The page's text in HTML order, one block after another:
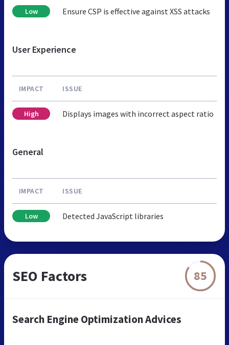
Low Ensure CSP is effective against XSS attacks
User Experience
IMPACT ISSUE
High Displays images with incorrect aspect ratio
General
IMPACT ISSUE
Low Detected JavaScript libraries
SEO Factors 85
Search Engine Optimization Advices